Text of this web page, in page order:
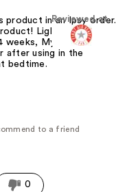
Reviewed at
product in an Ipsy order.
Lightweight. No
weeks, My skin is
after using in the
bedtime.
to a friend
0